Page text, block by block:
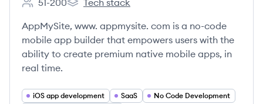
Employee count:
51-200
AppMySite's
Tech stack
AppMySite, www. appmysite. com is a no-code
mobile app builder that empowers users with the
ability to create premium native mobile apps, in
real time.
iOS app development SaaS
No Code Development